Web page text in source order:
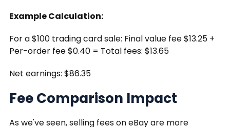
Example Calculation:
For a $100 trading card sale: Final value fee $13.25 +
Per-order fee $0.40 = Total fees: $13.65
Net earnings: $86.35
Fee Comparison Impact
As we've seen, selling fees on eBay are more